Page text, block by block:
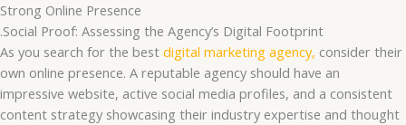
Strong Online Presence
.Social Proof: Assessing the Agency’s Digital Footprint
As you search for the best digital marketing agency, consider their
own online presence. A reputable agency should have an
impressive website, active social media profiles, and a consistent
content strategy showcasing their industry expertise and thought